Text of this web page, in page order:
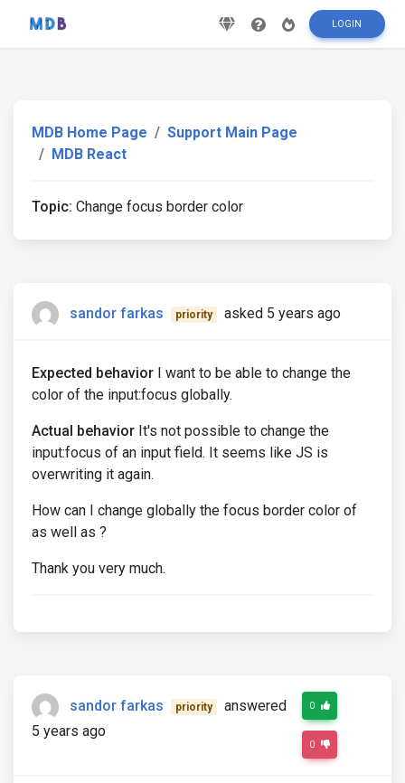
LOGIN
MDB Home Page
Support Main Page
MDB React
Topic: Change focus border color
sandor farkas priority asked 5 years ago
Expected behavior I want to be able to change the
color of the input:focus globally.
Actual behavior It's not possible to change the
input:focus of an input field. It seems like JS is
overwriting it again.
How can I change globally the focus border color of
as well as ?
Thank you very much.
sandor farkas priority
answered
5 years ago
0
0